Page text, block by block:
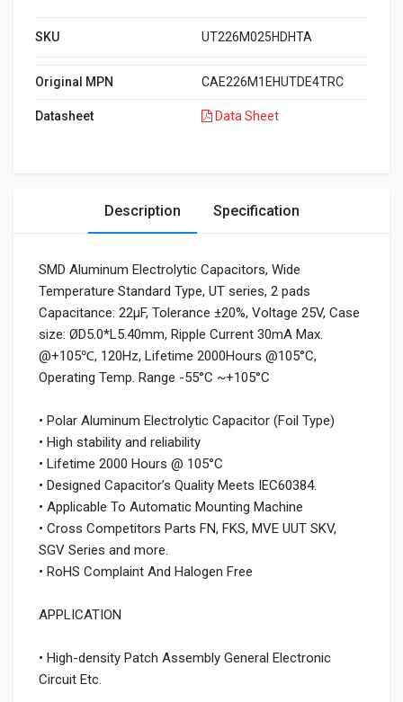
SKU UT226M025HDHTA
Original MPN CAE226M1EHUTDE4TRC
Datasheet Data Sheet
Description Specification
SMD Aluminum Electrolytic Capacitors, Wide
Temperature Standard Type, UT series, 2 pads
Capacitance: 22µF, Tolerance ±20%, Voltage 25V, Case
size: ØD5.0*L5.40mm, Ripple Current 30mA Max.
@+105℃, 120Hz, Lifetime 2000Hours @105°C,
Operating Temp. Range -55°C ~+105°C
• Polar Aluminum Electrolytic Capacitor (Foil Type)
• High stability and reliability
• Lifetime 2000 Hours @ 105°C
• Designed Capacitor’s Quality Meets IEC60384.
• Applicable To Automatic Mounting Machine
• Cross Competitors Parts FN, FKS, MVE UUT SKV,
SGV Series and more.
• RoHS Complaint And Halogen Free
APPLICATION
• High-density Patch Assembly General Electronic
Circuit Etc.